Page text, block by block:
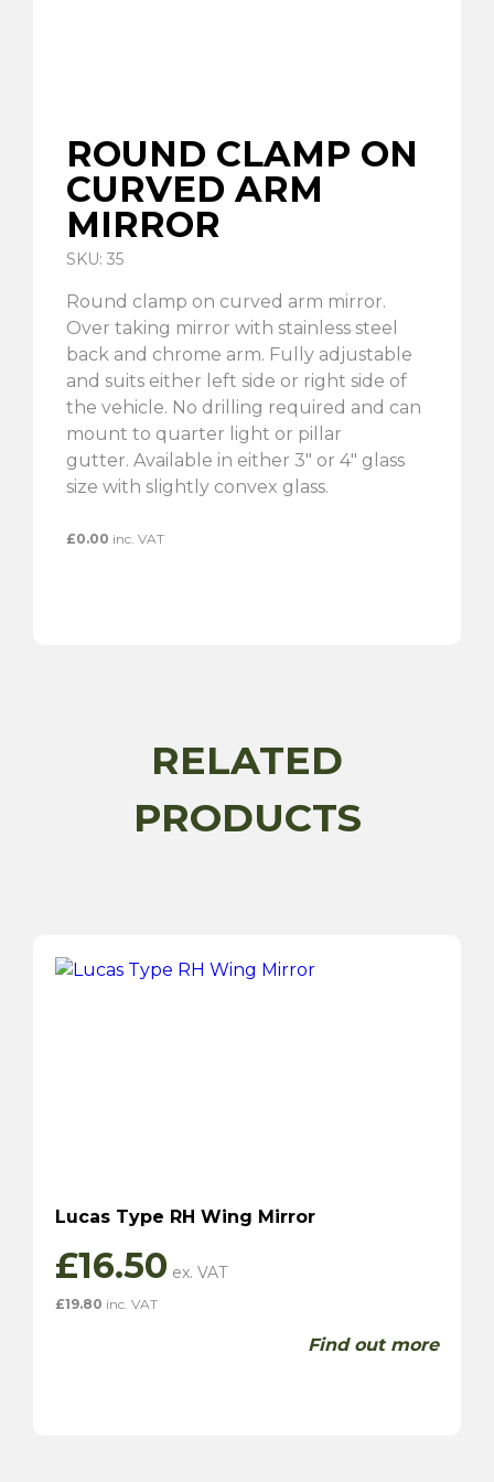
ROUND CLAMP ON
CURVED ARM
MIRROR
SKU: 35
Round clamp on curved arm mirror.
Over taking mirror with stainless steel
back and chrome arm. Fully adjustable
and suits either left side or right side of
the vehicle. No drilling required and can
mount to quarter light or pillar
gutter. Available in either 3″ or 4″ glass
size with slightly convex glass.
£0.00 inc. VAT
RELATED
PRODUCTS
Lucas Type RH Wing Mirror
£16.50
£19.80 inc. VAT
Find out more